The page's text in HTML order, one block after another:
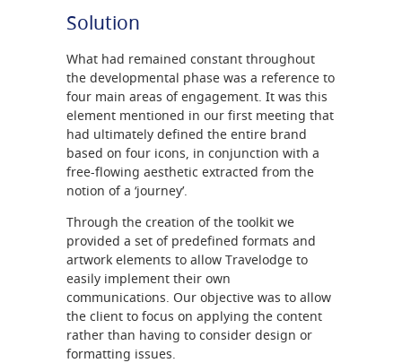
Solution
What had remained constant throughout
the developmental phase was a reference to
four main areas of engagement. It was this
element mentioned in our first meeting that
had ultimately defined the entire brand
based on four icons, in conjunction with a
free-flowing aesthetic extracted from the
notion of a ‘journey’.
Through the creation of the toolkit we
provided a set of predefined formats and
artwork elements to allow Travelodge to
easily implement their own
communications. Our objective was to allow
the client to focus on applying the content
rather than having to consider design or
formatting issues.